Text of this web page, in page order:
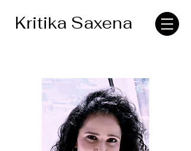
Kritika Saxena